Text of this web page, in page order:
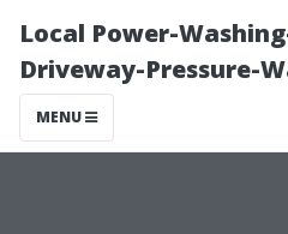
Local Power-
Driveway-Pressure-
MENU